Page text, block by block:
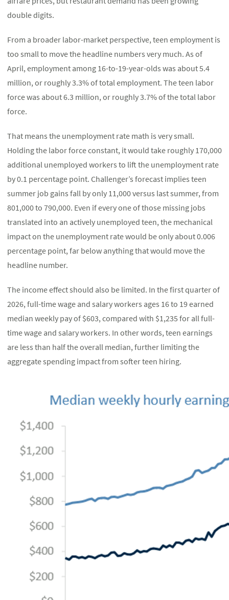
double digits.
From a broader labor-market perspective, teen employment is
too small to move the headline numbers very much. As of
April, employment among 16-to-19-year-olds was about 5.4
million, or roughly 3.3% of total employment. The teen labor
force was about 6.3 million, or roughly 3.7% of the total labor
force.
That means the unemployment rate math is very small.
Holding the labor force constant, it would take roughly 170,000
additional unemployed workers to lift the unemployment rate
by 0.1 percentage point. Challenger’s forecast implies teen
summer job gains fall by only 11,000 versus last summer, from
801,000 to 790,000. Even if every one of those missing jobs
translated into an actively unemployed teen, the mechanical
impact on the unemployment rate would be only about 0.006
percentage point, far below anything that would move the
headline number.
The income effect should also be limited. In the first quarter of
2026, full-time wage and salary workers ages 16 to 19 earned
median weekly pay of $603, compared with $1,235 for all full-
time wage and salary workers. In other words, teen earnings
are less than half the overall median, further limiting the
aggregate spending impact from softer teen hiring.